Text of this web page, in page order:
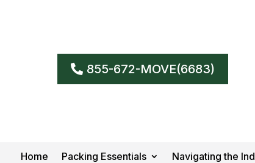
855-672-MOVE(6683)
Home Packing Essentials Navigating the